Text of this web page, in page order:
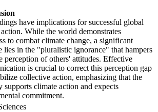
have implications for successful global
While the world demonstrates
to combat climate change, a significant
lies in the "pluralistic ignorance" that hampers
perception of others' attitudes. Effective
is crucial to correct this perception gap
collective action, emphasizing that the
supports climate action and expects
commitment.